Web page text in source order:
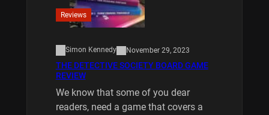
Reviews
Simon Kennedy November 29, 2023
THE DETECTIVE SOCIETY BOARD GAME
REVIEW
We know that some of you dear
readers, need a game that covers a